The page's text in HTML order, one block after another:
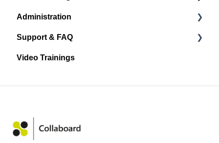
Standard Object Options
Sticky Notes
Media
Quick Links
Facilitation and collaboration
Subscription Plans
Administration
Account Administration
Project Administration
Integrations
Settings
Support & FAQ
Announcements and Release Notes
Video Trainings